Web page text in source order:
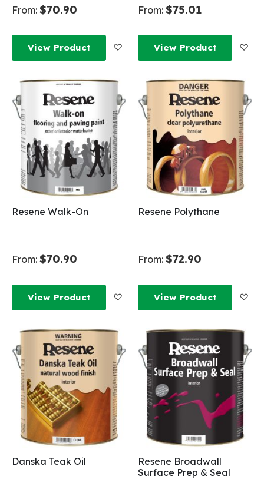
From: $70.90
View Product Add to Wish List
From: $75.01
View Product
Resene Walk-On
From: $70.90
View Product Add to Wish List
Resene Polythane
From: $72.90
View Product
Danska Teak Oil
Resene Broadwall
Surface Prep & Seal